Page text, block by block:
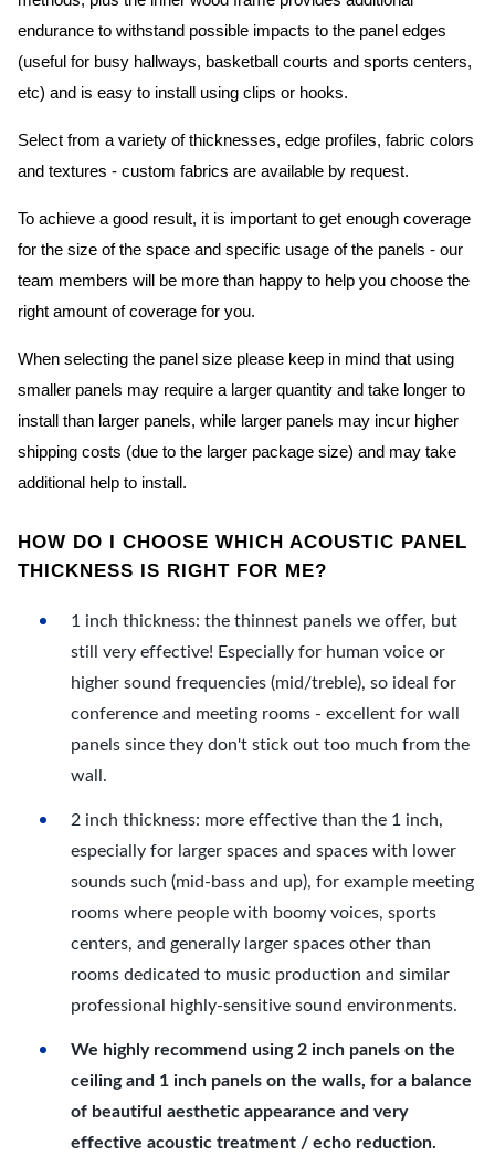
endurance to withstand possible impacts to the panel edges
(useful for busy hallways, basketball courts and sports centers,
etc) and is easy to install using clips or hooks.
Select from a variety of thicknesses, edge profiles, fabric colors
and textures - custom fabrics are available by request.
To achieve a good result, it is important to get enough coverage
for the size of the space and specific usage of the panels - our
team members will be more than happy to help you choose the
right amount of coverage for you.
When selecting the panel size please keep in mind that using
smaller panels may require a larger quantity and take longer to
install than larger panels, while larger panels may incur higher
shipping costs (due to the larger package size) and may take
additional help to install.
HOW DO I CHOOSE WHICH ACOUSTIC PANEL
THICKNESS IS RIGHT FOR ME?
1 inch thickness: the thinnest panels we offer, but
still very effective! Especially for human voice or
higher sound frequencies (mid/treble), so ideal for
conference and meeting rooms - excellent for wall
panels since they don't stick out too much from the
wall.
2 inch thickness: more effective than the 1 inch,
especially for larger spaces and spaces with lower
sounds such (mid-bass and up), for example meeting
rooms where people with boomy voices, sports
centers, and generally larger spaces other than
rooms dedicated to music production and similar
professional highly-sensitive sound environments.
We highly recommend using 2 inch panels on the
ceiling and 1 inch panels on the walls, for a balance
of beautiful aesthetic appearance and very
effective acoustic treatment / echo reduction.